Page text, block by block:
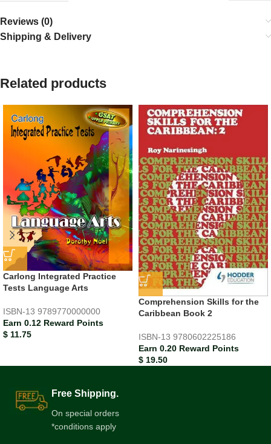
Reviews (0)
Shipping & Delivery
Related products
Carlong Integrated Practice
Tests Language Arts
ISBN-13 9789770000000
Earn 0.12 Reward Points
$ 11.75
Comprehension Skills for the
Caribbean Book 2
ISBN-13 9780602225186
Earn 0.20 Reward Points
$ 19.50
Free Shipping.
On special orders
*conditions apply